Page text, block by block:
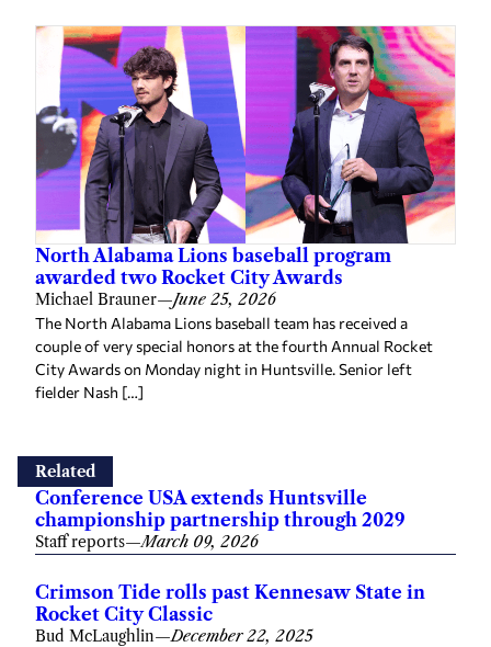
North Alabama Lions baseball program
awarded two Rocket City Awards
Michael Brauner—June 25, 2026
The North Alabama Lions baseball team has received a
couple of very special honors at the fourth Annual Rocket
City Awards on Monday night in Huntsville. Senior left
fielder Nash […]
Related
Conference USA extends Huntsville
championship partnership through 2029
Staff reports—March 09, 2026
Crimson Tide rolls past Kennesaw State in
Rocket City Classic
Bud McLaughlin—December 22, 2025